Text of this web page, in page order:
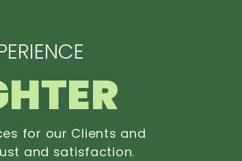
for our Clients and
and satisfaction.